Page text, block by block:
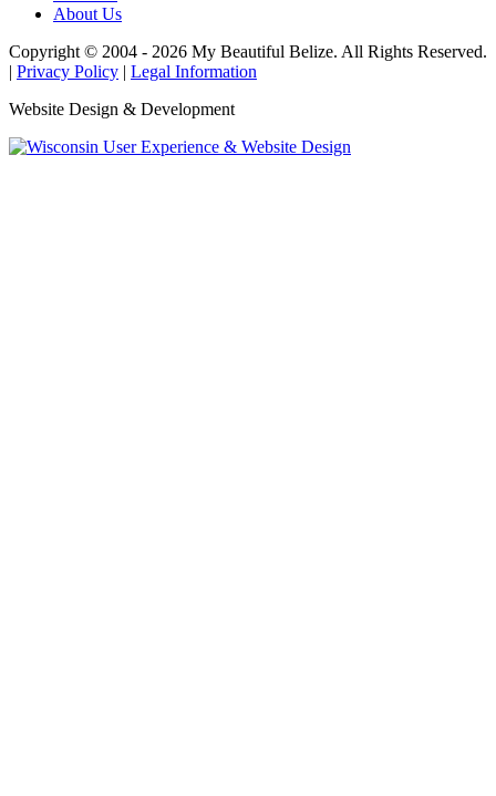
About Us
Copyright © 2004 - 2026 My Beautiful Belize. All Rights Reserved.
| Privacy Policy | Legal Information
Website Design & Development